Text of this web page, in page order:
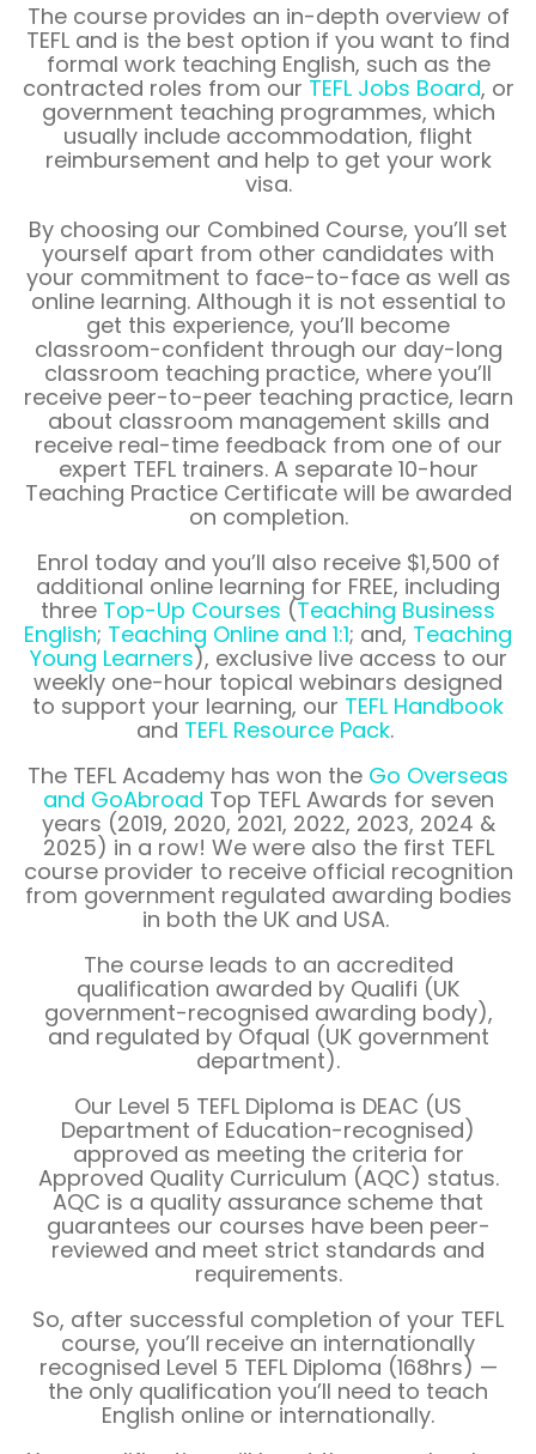
The course provides an in-depth overview of
TEFL and is the best option if you want to find
formal work teaching English, such as the
contracted roles from our TEFL Jobs Board, or
government teaching programmes, which
usually include accommodation, flight
reimbursement and help to get your work
visa.
By choosing our Combined Course, you’ll set
yourself apart from other candidates with
your commitment to face-to-face as well as
online learning. Although it is not essential to
get this experience, you’ll become
classroom-confident through our day-long
classroom teaching practice, where you’ll
receive peer-to-peer teaching practice, learn
about classroom management skills and
receive real-time feedback from one of our
expert TEFL trainers. A separate 10-hour
Teaching Practice Certificate will be awarded
on completion.
Enrol today and you’ll also receive $1,500 of
additional online learning for FREE, including
three Top-Up Courses (Teaching Business
English; Teaching Online and 1:1; and, Teaching
Young Learners), exclusive live access to our
weekly one-hour topical webinars designed
to support your learning, our TEFL Handbook
and TEFL Resource Pack.
The TEFL Academy has won the Go Overseas
and GoAbroad Top TEFL Awards for seven
years (2019, 2020, 2021, 2022, 2023, 2024 &
2025) in a row! We were also the first TEFL
course provider to receive official recognition
from government regulated awarding bodies
in both the UK and USA.
The course leads to an accredited
qualification awarded by Qualifi (UK
government-recognised awarding body),
and regulated by Ofqual (UK government
department).
Our Level 5 TEFL Diploma is DEAC (US
Department of Education-recognised)
approved as meeting the criteria for
Approved Quality Curriculum (AQC) status.
AQC is a quality assurance scheme that
guarantees our courses have been peer-
reviewed and meet strict standards and
requirements.
So, after successful completion of your TEFL
course, you’ll receive an internationally
recognised Level 5 TEFL Diploma (168hrs) —
the only qualification you’ll need to teach
English online or internationally.